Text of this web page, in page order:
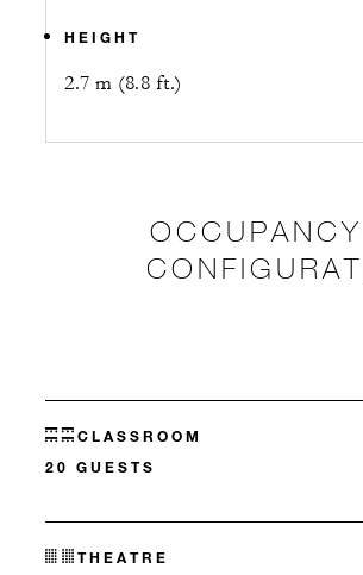
HEIGHT
2.7 m (8.8 ft.)
CLASSROOM
20 GUESTS
THEATRE